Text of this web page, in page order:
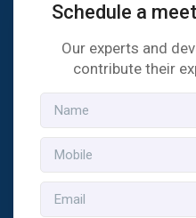
Schedule a
Our experts and
contribute their